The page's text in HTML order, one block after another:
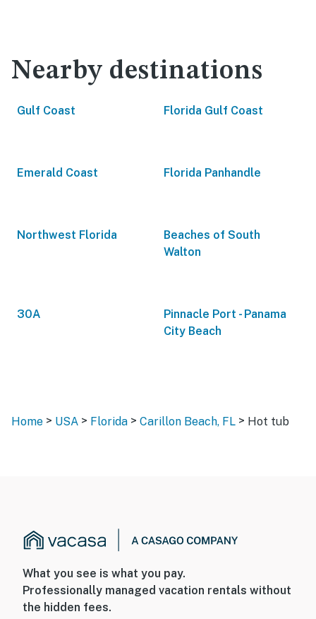
Nearby destinations
Gulf Coast Florida Gulf Coast
Emerald Coast Florida Panhandle
Northwest Florida
Beaches of South
Walton
30A
Pinnacle Port - Panama
City Beach
Home > USA > Florida > Carillon Beach, FL > Hot tub
What you see is what you pay.
Professionally managed vacation rentals without
the hidden fees.